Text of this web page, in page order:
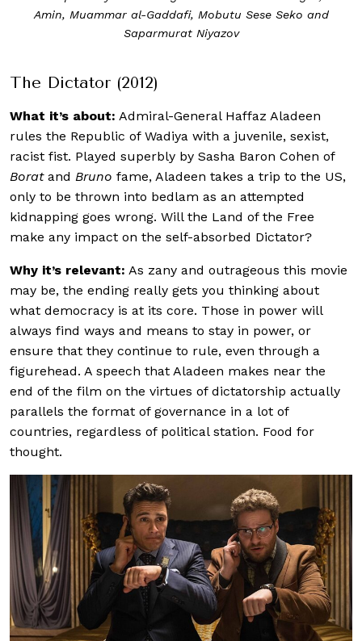
Amin, Muammar al-Gaddafi, Mobutu Sese Seko and
Saparmurat Niyazov
The Dictator (2012)
What it’s about: Admiral-General Haffaz Aladeen
rules the Republic of Wadiya with a juvenile, sexist,
racist fist. Played superbly by Sasha Baron Cohen of
Borat and Bruno fame, Aladeen takes a trip to the US,
only to be thrown into bedlam as an attempted
kidnapping goes wrong. Will the Land of the Free
make any impact on the self-absorbed Dictator?
Why it’s relevant: As zany and outrageous this movie
may be, the ending really gets you thinking about
what democracy is at its core. Those in power will
always find ways and means to stay in power, or
ensure that they continue to rule, even through a
figurehead. A speech that Aladeen makes near the
end of the film on the virtues of dictatorship actually
parallels the format of governance in a lot of
countries, regardless of political station. Food for
thought.